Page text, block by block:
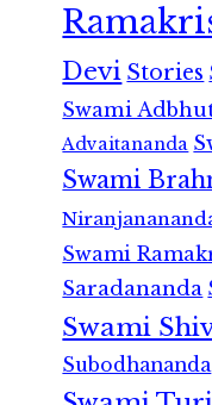
Devi Stories
Swami
Advaitananda
Swami
Swami
Saradananda
Swami
Subodhananda